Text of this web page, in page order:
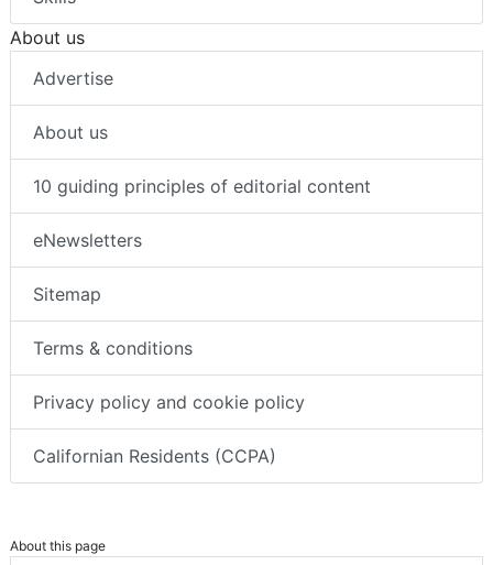
About us
Advertise
About us
10 guiding principles of editorial content
eNewsletters
Sitemap
Terms & conditions
Privacy policy and cookie policy
Californian Residents (CCPA)
About this page